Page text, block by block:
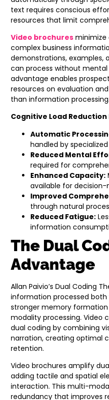
text requires conscious
resources that limit
Video brochures minimize
complex business
demonstrations, examples,
can process without
advantage enables
resources on evaluation
than information processing.
Cognitive Load
Automatic
handled by
Reduced Mental
required for
Enhanced Capacity:
available for decision-
Improved
through natural
Reduced Fatigue:
information
The Dual
Advantage
Allan Paivio’s Dual Coding
information processed both
stronger memory
modality processing. Video
dual coding by combining
narration, creating optimal
retention.
Video brochures amplify
adding tactile and spatial
interaction. This multi-
redundancy that improves